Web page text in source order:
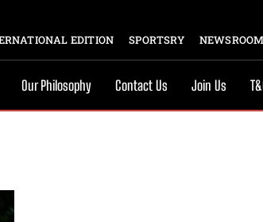
EDITION SPORTSRY
Our Philosophy Contact Us Join Us